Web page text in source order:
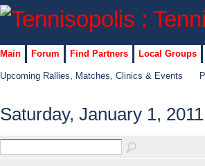
Main Forum Find Partners Local Groups
Upcoming Rallies, Matches, Clinics & Events
Saturday, January 1, 2011